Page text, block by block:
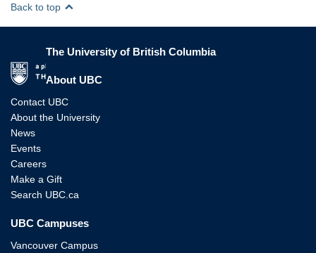
Back to top
The University of British Columbia
About UBC
Contact UBC
About the University
News
Events
Careers
Make a Gift
Search UBC.ca
UBC Campuses
Vancouver Campus